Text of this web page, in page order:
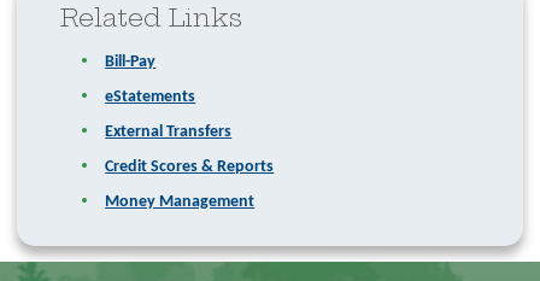
Related Links
Bill-Pay
eStatements
External Transfers
Credit Scores & Reports
Money Management